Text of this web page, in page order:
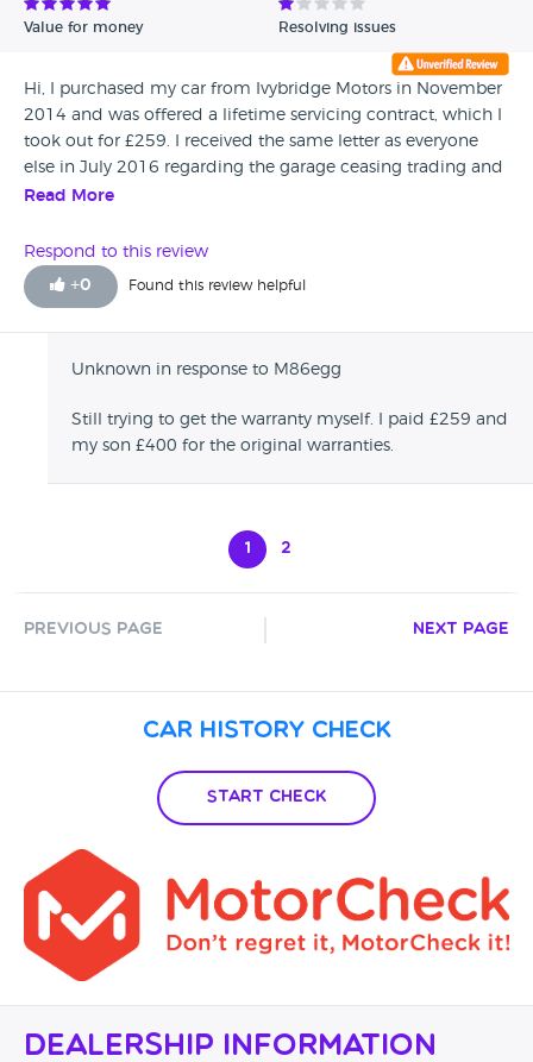
Value for money Resolving issues
Hi, I purchased my car from Ivybridge Motors in November
2014 and was offered a lifetime servicing contract, which I
took out for £259. I received the same letter as everyone
else in July 2016 regarding the garage ceasing trading and
accepted the 12 month warranty offered by them. However
anyone received the warranty company name and contact.
If so could you please get in touch with me on me on this
page, as I need to make a claim on work I have have had to
Read More
Respond to this review
+0 Found this review helpful
Unknown in response to M86egg
Still trying to get the warranty myself. I paid £259 and
my son £400 for the original warranties.
1 2
Previous Page Next Page
Car History Check
Start Check
Dealership Information